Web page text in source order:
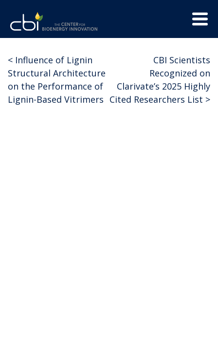
content
Menu
Center
for
Bioenergy
Innovation
Post
navigation
CBI Scientists
Recognized on
Clarivate’s 2025 Highly
Cited Researchers List >
< Influence of Lignin
Structural Architecture
on the Performance of
Lignin-Based Vitrimers